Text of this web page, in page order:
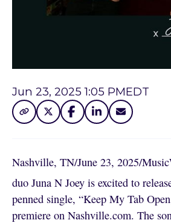
Jun 23, 2025 1:05 PMEDT
Nashville, TN/June 23, 2025/
duo Juna N Joey is excited to
penned single, “Keep My Tab
premiere on Nashville.com. The